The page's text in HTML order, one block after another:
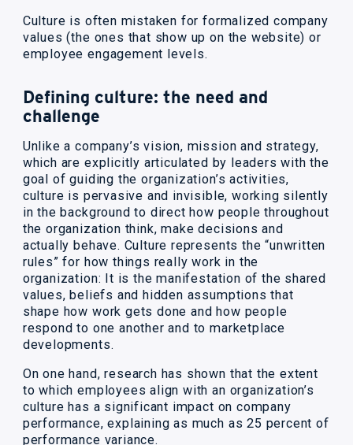
Culture is often mistaken for formalized company
values (the ones that show up on the website) or
employee engagement levels.
Defining culture: the need and
challenge
Unlike a company’s vision, mission and strategy,
which are explicitly articulated by leaders with the
goal of guiding the organization’s activities,
culture is pervasive and invisible, working silently
in the background to direct how people throughout
the organization think, make decisions and
actually behave. Culture represents the “unwritten
rules” for how things really work in the
organization: It is the manifestation of the shared
values, beliefs and hidden assumptions that
shape how work gets done and how people
respond to one another and to marketplace
developments.
On one hand, research has shown that the extent
to which employees align with an organization’s
culture has a significant impact on company
performance, explaining as much as 25 percent of
performance variance.